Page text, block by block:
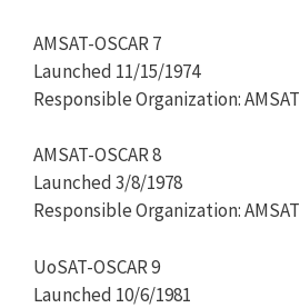
AMSAT-OSCAR 7
Launched 11/15/1974
Responsible Organization: AMSAT
AMSAT-OSCAR 8
Launched 3/8/1978
Responsible Organization: AMSAT
UoSAT-OSCAR 9
Launched 10/6/1981